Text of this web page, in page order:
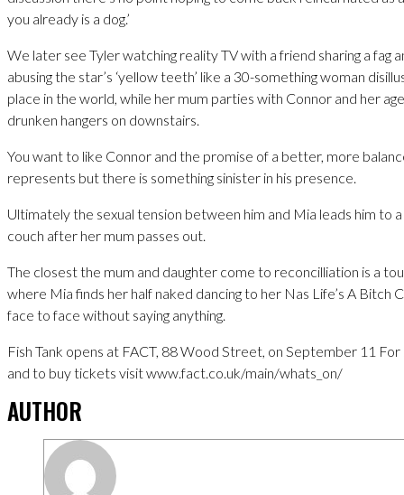
you already is a dog.’
We later see Tyler watching reality TV with a friend sharing a fag
abusing the star’s ‘yellow teeth’ like a 30-something woman
place in the world, while her mum parties with Connor and her
drunken hangers on downstairs.
You want to like Connor and the promise of a better, more
represents but there is something sinister in his presence.
Ultimately the sexual tension between him and Mia leads him to
couch after her mum passes out.
The closest the mum and daughter come to reconcilliation is a
where Mia finds her half naked dancing to her Nas Life’s A Bitch
face to face without saying anything.
Fish Tank opens at FACT, 88 Wood Street, on September 11
and to buy tickets visit www.fact.co.uk/main/whats_on/
AUTHOR